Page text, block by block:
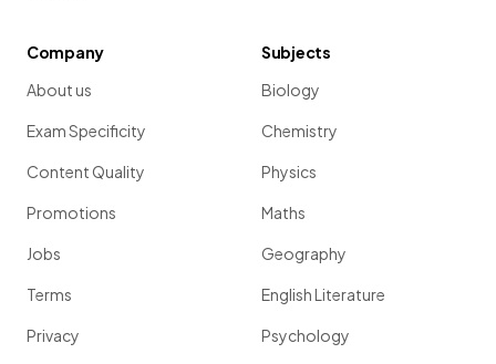
Company
About us
Exam Specificity
Content Quality
Promotions
Jobs
Terms
Privacy
Subjects
Biology
Chemistry
Physics
Maths
Geography
English Literature
Psychology